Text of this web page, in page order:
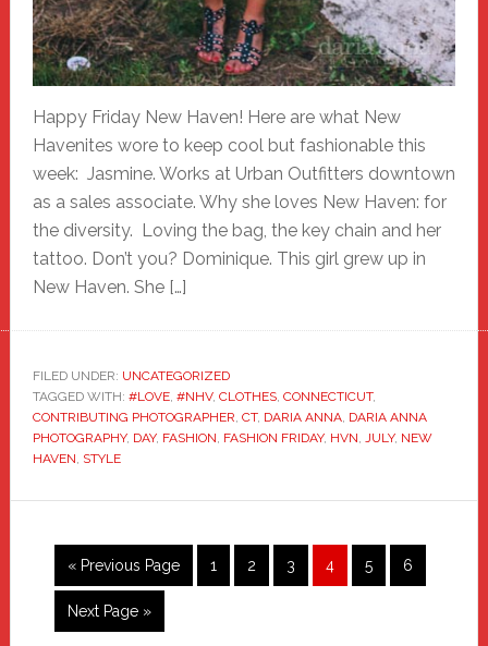
Happy Friday New Haven! Here are what New
Havenites wore to keep cool but fashionable this
week: Jasmine. Works at Urban Outfitters downtown
as a sales associate. Why she loves New Haven: for
the diversity. Loving the bag, the key chain and her
tattoo. Don’t you? Dominique. This girl grew up in
New Haven. She […]
FILED UNDER: UNCATEGORIZED
TAGGED WITH: #LOVE, #NHV, CLOTHES, CONNECTICUT,
CONTRIBUTING PHOTOGRAPHER CT, DARIA ANNA, DARIA ANNA
PHOTOGRAPHY, DAY, FASHION FASHION FRIDAY, HVN JULY, NEW
HAVEN STYLE
« Go
to
Previous Page Page
1 Page
2 Page
3 Page
4 Page
5 Page
6
Go
to
Next Page »